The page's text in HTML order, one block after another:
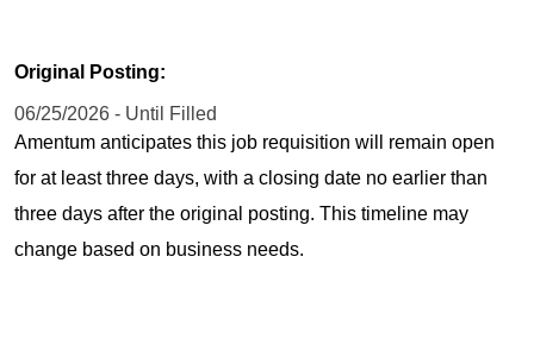
Original Posting:
06/25/2026 - Until Filled
Amentum anticipates this job requisition will remain open
for at least three days, with a closing date no earlier than
three days after the original posting. This timeline may
change based on business needs.